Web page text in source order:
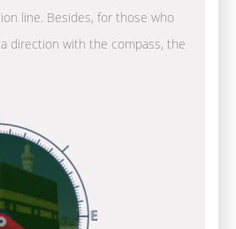
line. Besides, for those who
direction with the compass, the